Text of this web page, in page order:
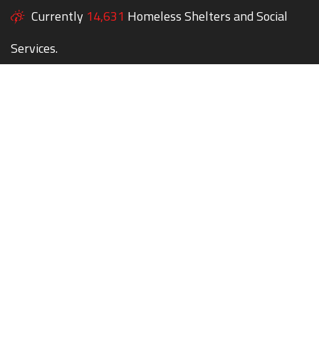
Currently 14,631 Homeless Shelters and Social
Services.